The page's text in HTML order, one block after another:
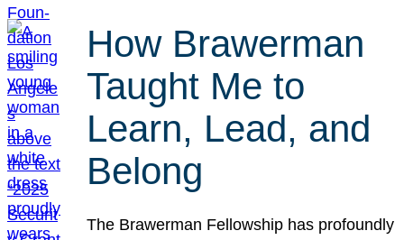
How Brawerman
Taught Me to
Learn, Lead, and
Belong
The Brawerman Fellowship has profoundly